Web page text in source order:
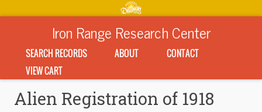
Iron Range Research Center
SEARCH RECORDS ABOUT
CONTACT
VIEW CART
Alien Registration of 1918